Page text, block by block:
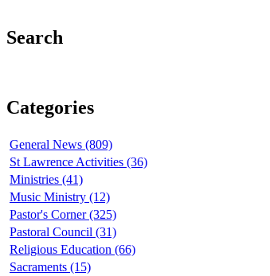
Search
Categories
General News (809)
St Lawrence Activities (36)
Ministries (41)
Music Ministry (12)
Pastor's Corner (325)
Pastoral Council (31)
Religious Education (66)
Sacraments (15)